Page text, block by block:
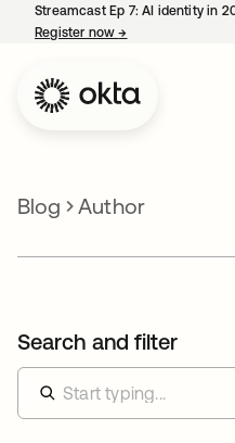
Streamcast Ep 7: AI identity in
Register now→
Blog Author
Search and filter